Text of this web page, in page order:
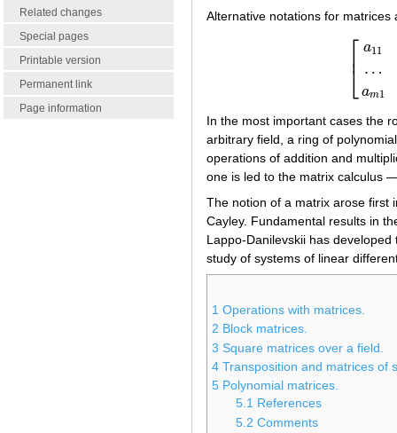
Related changes
Special pages
Printable version
Permanent link
Page information
Alternative notations for matrices
⎡
⎣
⎢ a11
…
am1
a 11…
In the most important cases the
arbitrary field, a ring of
operations of addition and
one is led to the matrix calculus
The notion of a matrix arose first
Cayley. Fundamental results in
Lappo-Danilevskii has
study of systems of linear
1 Operations with matrices.
2 Block matrices.
3 Square matrices over a field.
4 Transposition and matrices of
5 Polynomial matrices.
5.1 References
5.2 Comments